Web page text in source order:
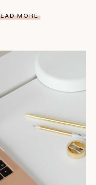
MORE